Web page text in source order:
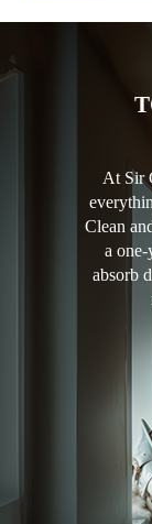
At Sir
Clean
a
absorb